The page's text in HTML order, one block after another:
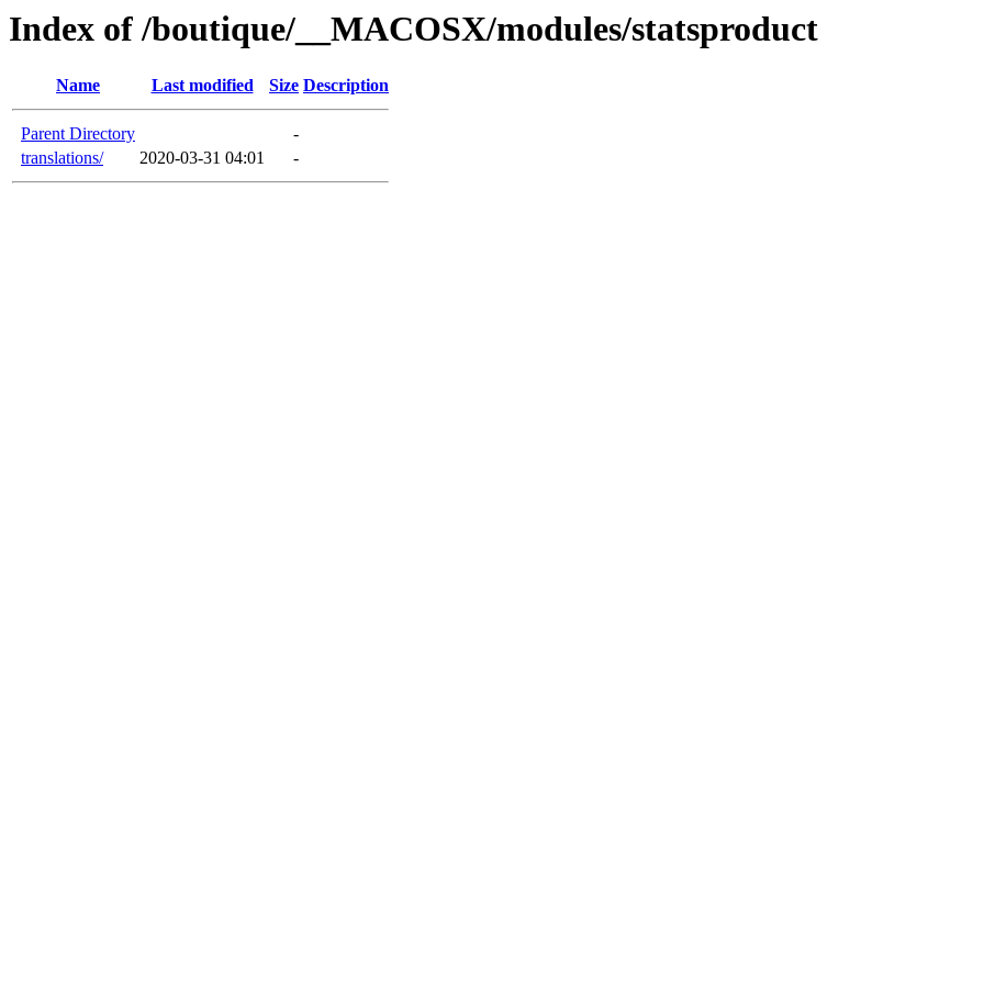
Index of /boutique/__MACOSX/modules/statsproduct
Name Last modified Size Description
Parent Directory
-
translations/
2020-03-31 04:01 -